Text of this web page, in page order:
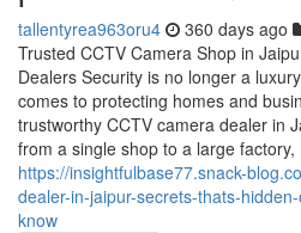
tallentyrea963oru4 360 days ago
Trusted CCTV Camera Shop in
Dealers Security is no longer a
comes to protecting homes and
trustworthy CCTV camera dealer in
from a single shop to a large factory,
https://insightfulbase77.snack-
dealer-in-jaipur-secrets-thats-
know